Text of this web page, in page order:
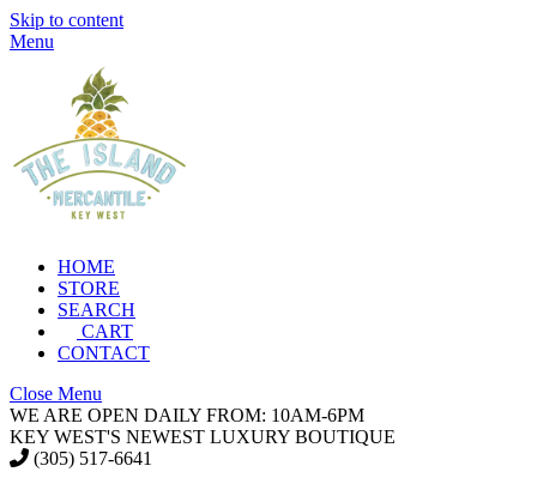
Skip to content
Menu
HOME
STORE
SEARCH
CART
CONTACT
Close Menu
WE ARE OPEN DAILY FROM: 10AM-6PM
KEY WEST'S NEWEST LUXURY BOUTIQUE
(305) 517-6641